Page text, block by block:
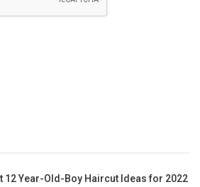
12 Year-Old-Boy Haircut Ideas for 2022